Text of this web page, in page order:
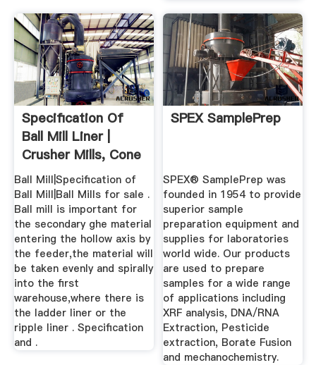
Specification Of
Ball Mill Liner |
Crusher Mills, Cone
...
Ball Mill|Specification of
Ball Mill|Ball Mills for sale .
Ball mill is important for
the secondary ghe material
entering the hollow axis by
the feeder,the material will
be taken evenly and spirally
into the first
warehouse,where there is
the ladder liner or the
ripple liner . Specification
and .
SPEX SamplePrep
SPEX® SamplePrep was
founded in 1954 to provide
superior sample
preparation equipment and
supplies for laboratories
world wide. Our products
are used to prepare
samples for a wide range
of applications including
XRF analysis, DNA/RNA
Extraction, Pesticide
extraction, Borate Fusion
and mechanochemistry.